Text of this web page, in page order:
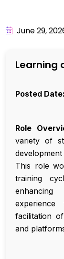
June 29,
Learning
Posted Date:
Role
variety of
This role
training
facilitation
and